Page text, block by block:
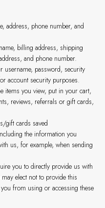
address, phone number, and
billing address, shipping
and phone number.
username, password, security
account security purposes.
items you view, put in your cart,
reviews, referrals or gift cards,
gift cards saved
the information you
us, for example, when sending
you to directly provide us with
elect not to provide this
from using or accessing these